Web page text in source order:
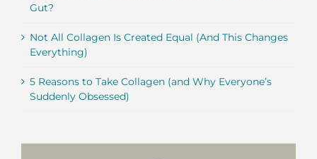
Gut?
Not All Collagen Is Created Equal (And This Changes
Everything)
5 Reasons to Take Collagen (and Why Everyone’s
Suddenly Obsessed)